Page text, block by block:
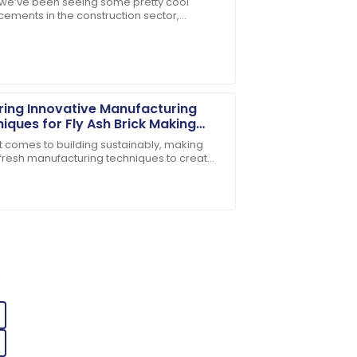
in the construction sector,
Innovative Manufacturing
for Fly Ash Brick Making
comes to building sustainably, making
manufacturing techniques to create
Their follow-up service was prompt
my inquiries with utmost
staff were very attentive and